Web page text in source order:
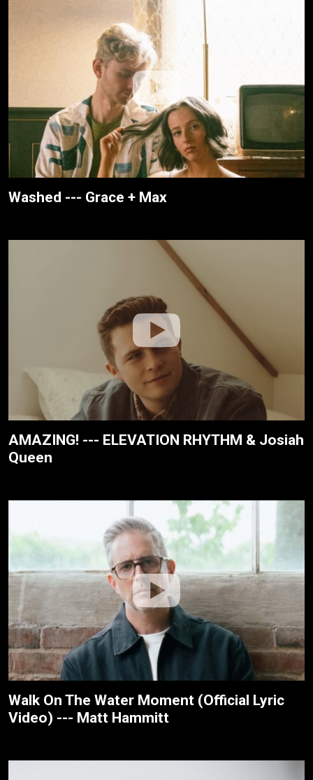
Washed --- Grace + Max
AMAZING! --- ELEVATION RHYTHM & Josiah
Queen
Walk On The Water Moment (Official Lyric
Video) --- Matt Hammitt